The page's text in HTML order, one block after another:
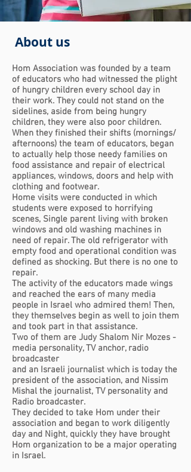
About us
Hom Association was founded by a team
of educators who had witnessed the plight
of hungry children every school day in
their work. They could not stand on the
sidelines, aside from being hungry
children, they were also poor children.
When they finished their shifts (mornings/
afternoons) the team of educators, began
to actually help those needy families on
food assistance and repair of electrical
appliances, windows, doors and help with
clothing and footwear.
Home visits were conducted in which
students were exposed to horrifying
scenes, Single parent living with broken
windows and old washing machines in
need of repair. The old refrigerator with
empty food and operational condition was
defined as shocking. But there is no one to
repair.
The activity of the educators made wings
and reached the ears of many media
people in Israel who admired them! Then,
they themselves begin as well to join them
and took part in that assistance.
Two of them are Judy Shalom Nir Mozes -
media personality, TV anchor, radio
broadcaster
and an Israeli journalist which is today the
president of the association, and Nissim
Mishal the journalist, TV personality and
Radio broadcaster.
They decided to take Hom under their
association and began to work diligently
day and Night, quickly they have brought
Hom organization to be a major operating
in Israel.